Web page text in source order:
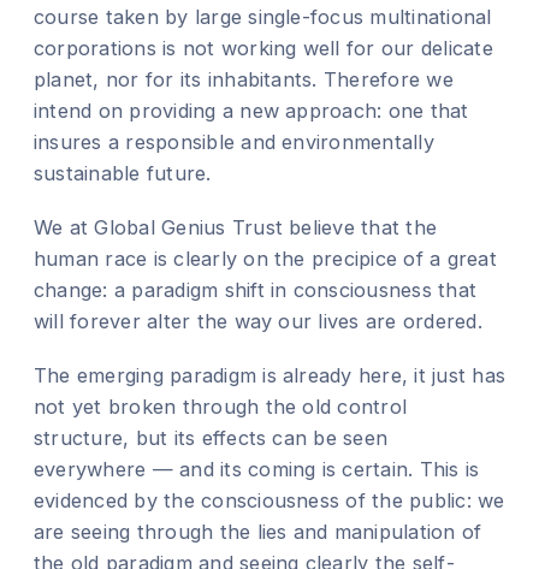
course taken by large single-focus multinational
corporations is not working well for our delicate
planet, nor for its inhabitants. Therefore we
intend on providing a new approach: one that
insures a responsible and environmentally
sustainable future.
We at Global Genius Trust believe that the
human race is clearly on the precipice of a great
change: a paradigm shift in consciousness that
will forever alter the way our lives are ordered.
The emerging paradigm is already here, it just has
not yet broken through the old control
structure, but its effects can be seen
everywhere — and its coming is certain. This is
evidenced by the consciousness of the public: we
are seeing through the lies and manipulation of
the old paradigm and seeing clearly the self-